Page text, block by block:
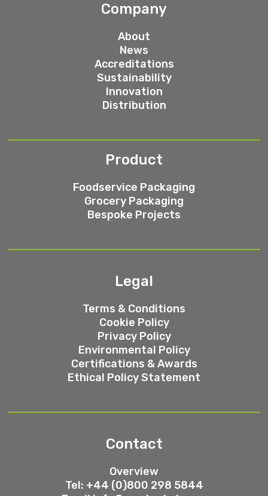
Company
About
News
Accreditations
Sustainability
Innovation
Distribution
Product
Foodservice Packaging
Grocery Packaging
Bespoke Projects
Legal
Terms & Conditions
Cookie Policy
Privacy Policy
Environmental Policy
Certifications & Awards
Ethical Policy Statement
Contact
Overview
Tel: +44 (0)800 298 5844